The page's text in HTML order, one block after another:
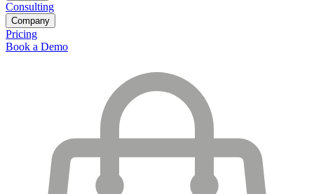
Consulting
Company
Pricing
Book a Demo